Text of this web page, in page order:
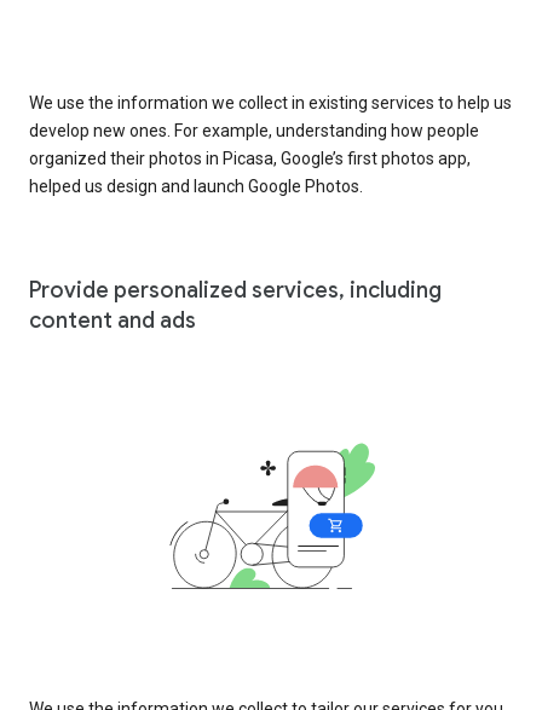
We use the information we collect in existing services to help us
develop new ones. For example, understanding how people
organized their photos in Picasa, Google’s first photos app,
helped us design and launch Google Photos.
Provide personalized services, including
content and ads